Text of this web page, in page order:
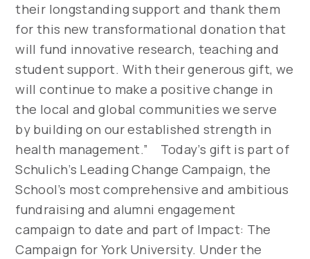
their longstanding support and thank them
for this new transformational donation that
will fund innovative research, teaching and
student support. With their generous gift, we
will continue to make a positive change in
the local and global communities we serve
by building on our established strength in
health management.” Today’s gift is part of
Schulich’s Leading Change Campaign, the
School’s most comprehensive and ambitious
fundraising and alumni engagement
campaign to date and part of Impact: The
Campaign for York University. Under the